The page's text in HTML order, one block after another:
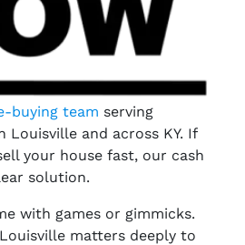
buying team serving
Louisville and across KY. If
your house fast, our cash
solution.
with games or gimmicks.
matters deeply to